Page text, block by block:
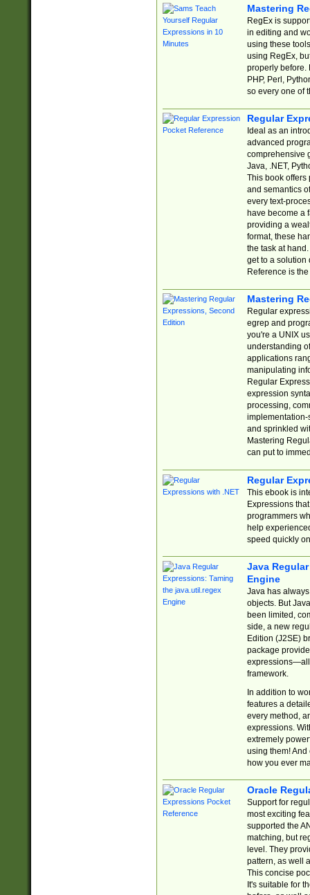
Mastering
RegEx is
in editing and
using these
using RegEx,
properly before.
PHP, Perl,
so every one of
Regular
Ideal as an
advanced
comprehensive
Java, .NET,
This book offers
and semantics
every text-
have become a
providing a
format, these
the task at
get to a solution
Reference is
Mastering
Regular
egrep and
you're a UNIX
understanding
applications
manipulating
Regular
expression
processing,
implementation-
and sprinkled
Mastering
can put to
Regular
This ebook is
Expressions
programmers
help
speed quickly
Java
Engine
Java has
objects. But
been limited,
side, a new
Edition (J2SE)
package
expressions—all
framework.
In addition to
features a
every method,
expressions.
extremely
using them! And
how you ever
Oracle
Support for
most exciting
supported the
matching, but
level. They
pattern, as well
This concise
It's suitable for